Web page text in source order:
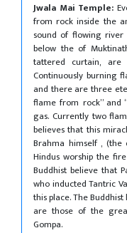
Jwala Mai Temple:
from rock inside the
sound of flowing
below the of
tattered curtain,
Continuously burning
and there are three
flame from rock” and
gas. Currently two
believes that this
Brahma himself ,
Hindus worship the
Buddhist believe that
who inducted Tantric
this place. The
are those of the
Gompa.